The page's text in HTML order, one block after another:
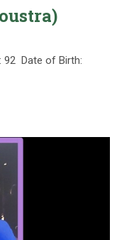
92 Date of Birth: